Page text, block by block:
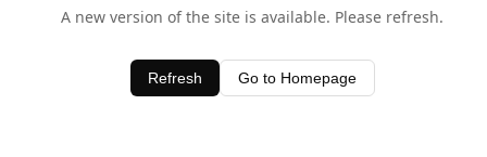
A new version of the site is available. Please refresh.
Refresh Go to Homepage